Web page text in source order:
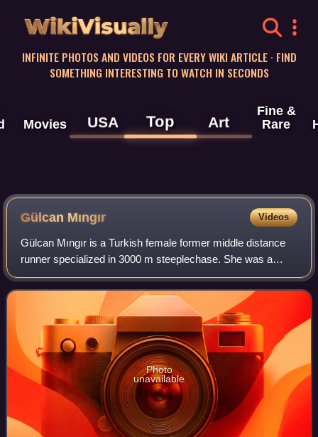
WikiVisually
INFINITE PHOTOS AND VIDEOS FOR EVERY WIKI ARTICLE · FIND
SOMETHING INTERESTING TO WATCH IN SECONDS
Movies USA Top Art
Fine &
Rare
Gülcan Mıngır Videos
Gülcan Mıngır is a Turkish female former middle distance
runner specialized in 3000 m steeplechase. She was a
member of Fenerbahçe Athletics Club before she
transferred to Üsküdar Belediyespor. She is
Photo
unavailable